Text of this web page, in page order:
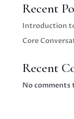
Recent
Introduction
Core
Recent
No comments